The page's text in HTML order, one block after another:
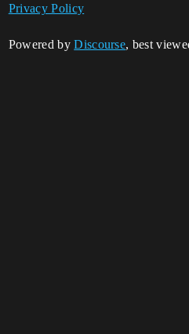
Privacy Policy
Powered byDiscourse, best